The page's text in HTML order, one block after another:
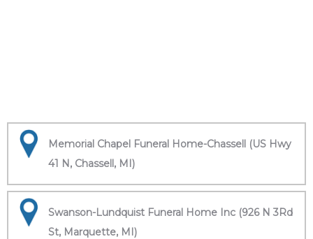
Memorial Chapel Funeral Home-Chassell (US Hwy
41 N, Chassell, MI)
Swanson-Lundquist Funeral Home Inc (926 N 3Rd
St, Marquette, MI)